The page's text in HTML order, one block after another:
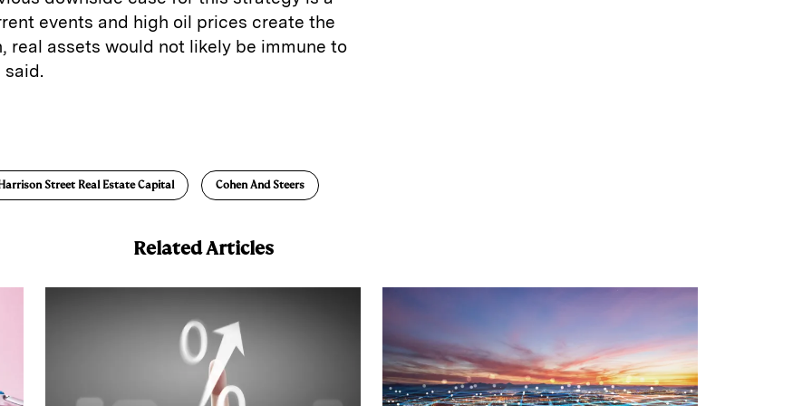
events and high oil prices create the
real assets would not likely be immune to
said.
Street Real Estate Capital Cohen And Steers
Related Articles